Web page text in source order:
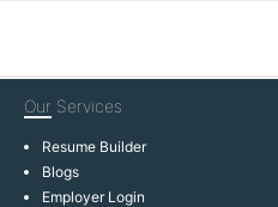
Our Services
Resume Builder
Blogs
Employer Login